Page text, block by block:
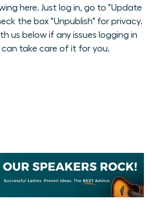
here. Just log in, go to "Update
the box "Unpublish" for privacy.
us below if any issues logging in
take care of it for you.